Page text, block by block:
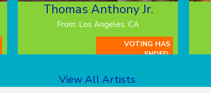
Thomas Anthony Jr.
From: Los Angeles, CA
VOTING HAS
ENDED.
View All Artists